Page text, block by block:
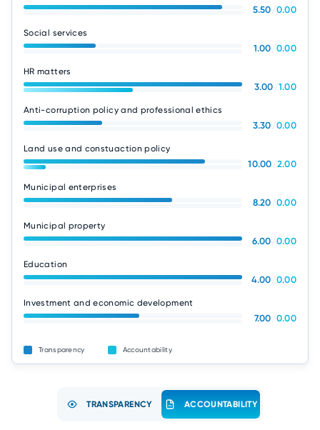
5.50/0.00
Social services
1.00/0.00
HR matters
3.00/1.00
Anti-corruption policy and professional ethics
3.30/0.00
Land use and constuaction policy
10.00/2.00
Municipal enterprises
8.20/0.00
Municipal property
6.00/0.00
Education
4.00/0.00
Investment and economic development
7.00/0.00
Transparency Accountability
TRANSPARENCY ACCOUNTABILITY